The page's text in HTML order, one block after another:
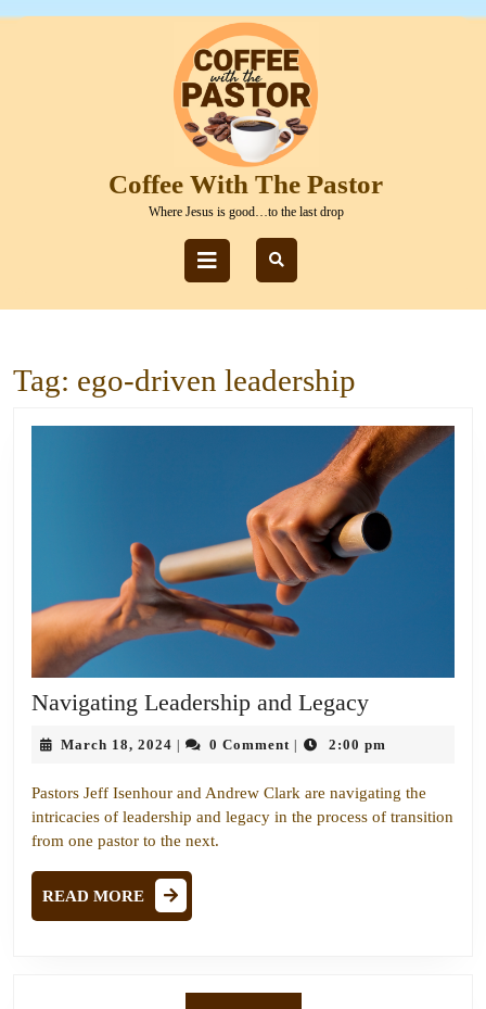
Coffee With The Pastor
Where Jesus is good…to the last drop
Open
Tag: ego-driven leadership
Navigating Leadership and LegacyNavigating
and
Legacy
March 18, 2024 March
2024
| 0 Comment | 2:00 pm
Pastors Jeff Isenhour and Andrew Clark are navigating the
intricacies of leadership and legacy in the process of transition
from one pastor to the next.
READ MORE
READ
MORE